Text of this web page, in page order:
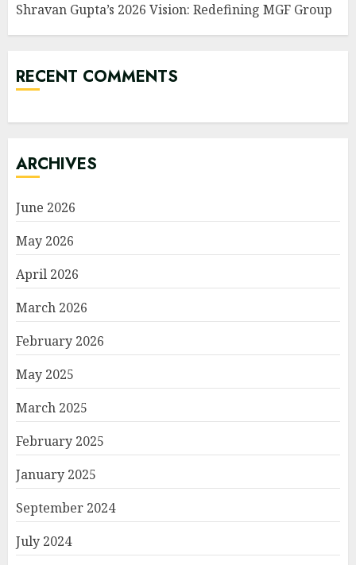
Shravan Gupta’s 2026 Vision: Redefining MGF Group
RECENT COMMENTS
ARCHIVES
June 2026
May 2026
April 2026
March 2026
February 2026
May 2025
March 2025
February 2025
January 2025
September 2024
July 2024